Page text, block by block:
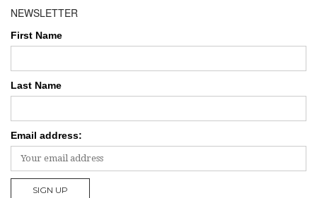
NEWSLETTER
First Name
Last Name
Email address: